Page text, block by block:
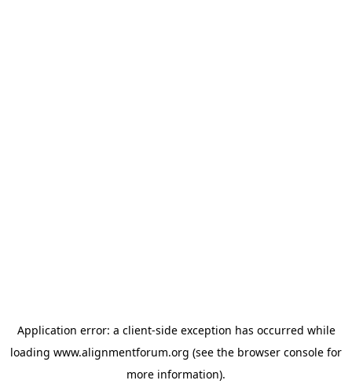
Application error: a client-side exception has occurred while
loading www.alignmentforum.org (see the browser console for
more information).